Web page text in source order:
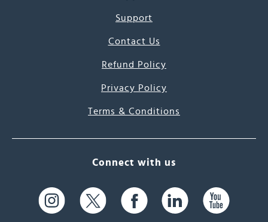
Support
Contact Us
Refund Policy
Privacy Policy
Terms & Conditions
Connect with us